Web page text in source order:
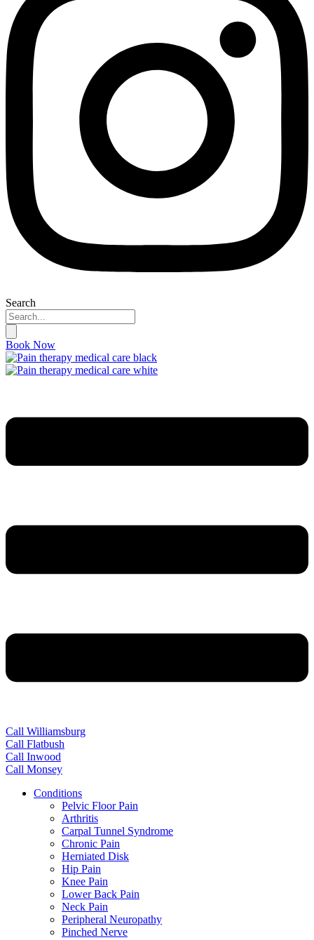
Search
Book Now
Call Williamsburg
Call Flatbush
Call Inwood
Call Monsey
Conditions
Pelvic Floor Pain
Arthritis
Carpal Tunnel Syndrome
Chronic Pain
Herniated Disk
Hip Pain
Knee Pain
Lower Back Pain
Neck Pain
Peripheral Neuropathy
Pinched Nerve